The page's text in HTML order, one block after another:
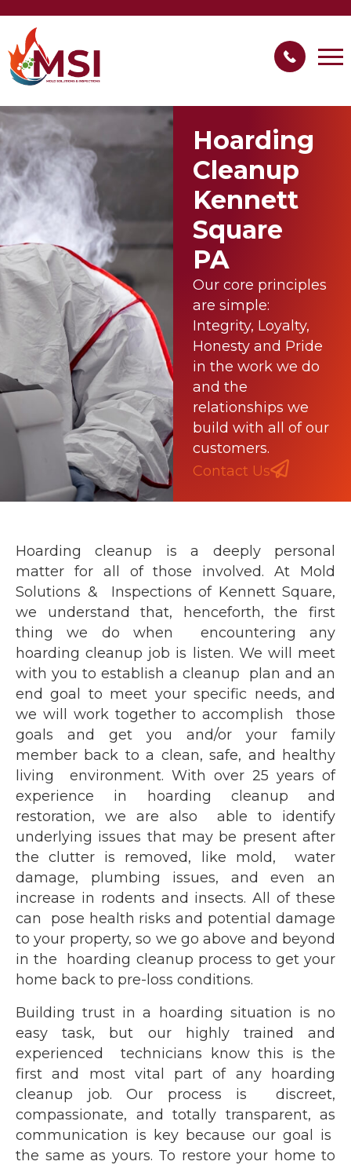
Hoarding
Cleanup
Kennett
Square
PA
Our core principles
are simple:
Integrity, Loyalty,
Honesty and Pride
in the work we do
and the
relationships we
build with all of our
customers.
Contact Us
Hoarding cleanup is a deeply personal
matter for all of those involved. At Mold
Solutions & Inspections of Kennett Square,
we understand that, henceforth, the first
thing we do when encountering any
hoarding cleanup job is listen. We will meet
with you to establish a cleanup plan and an
end goal to meet your specific needs, and
we will work together to accomplish those
goals and get you and/or your family
member back to a clean, safe, and healthy
living environment. With over 25 years of
experience in hoarding cleanup and
restoration, we are also able to identify
underlying issues that may be present after
the clutter is removed, like mold, water
damage, plumbing issues, and even an
increase in rodents and insects. All of these
can pose health risks and potential damage
to your property, so we go above and beyond
in the hoarding cleanup process to get your
home back to pre-loss conditions.
Building trust in a hoarding situation is no
easy task, but our highly trained and
experienced technicians know this is the
first and most vital part of any hoarding
cleanup job. Our process is discreet,
compassionate, and totally transparent, as
communication is key because our goal is
the same as yours. To restore your home to